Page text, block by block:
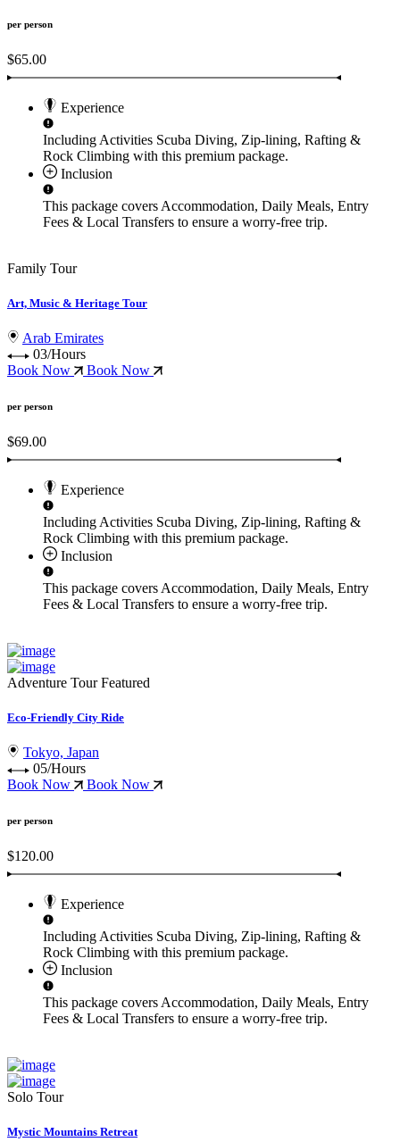
per person
$65.00
Experience
Including Activities Scuba Diving, Zip-lining, Rafting &
Rock Climbing with this premium package.
Inclusion
This package covers Accommodation, Daily Meals, Entry
Fees & Local Transfers to ensure a worry-free trip.
Family Tour
Art, Music & Heritage Tour
Arab Emirates
03/Hours
Book Now
Book Now
per person
$69.00
Experience
Including Activities Scuba Diving, Zip-lining, Rafting &
Rock Climbing with this premium package.
Inclusion
This package covers Accommodation, Daily Meals, Entry
Fees & Local Transfers to ensure a worry-free trip.
Adventure Tour Featured
Eco-Friendly City Ride
Tokyo, Japan
05/Hours
Book Now
Book Now
per person
$120.00
Experience
Including Activities Scuba Diving, Zip-lining, Rafting &
Rock Climbing with this premium package.
Inclusion
This package covers Accommodation, Daily Meals, Entry
Fees & Local Transfers to ensure a worry-free trip.
Solo Tour
Mystic Mountains Retreat